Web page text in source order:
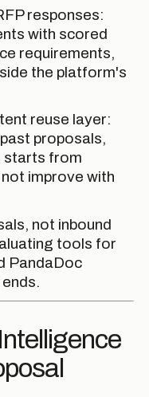
responses:
with scored
requirements,
the platform's
reuse layer:
proposals,
starts from
improve with
not inbound
tools for
PandaDoc